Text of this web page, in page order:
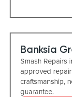
Banksia
Smash Repairs
approved
craftsmanship,
guarantee.